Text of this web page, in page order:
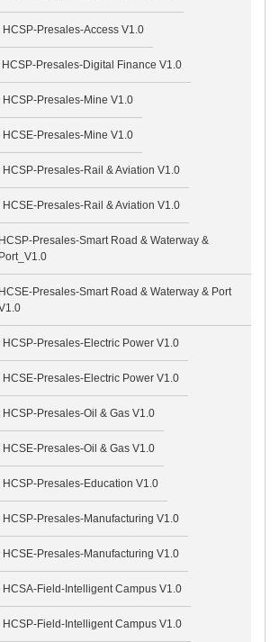
HCSP-Presales-Access V1.0
HCSP-Presales-Digital Finance V1.0
HCSP-Presales-Mine V1.0
HCSE-Presales-Mine V1.0
HCSP-Presales-Rail & Aviation V1.0
HCSE-Presales-Rail & Aviation V1.0
HCSP-Presales-Smart Road & Waterway &
Port_V1.0
HCSE-Presales-Smart Road & Waterway & Port
HCSP-Presales-Electric Power V1.0
HCSE-Presales-Electric Power V1.0
HCSP-Presales-Oil & Gas V1.0
HCSE-Presales-Oil & Gas V1.0
HCSP-Presales-Education V1.0
HCSP-Presales-Manufacturing V1.0
HCSE-Presales-Manufacturing V1.0
HCSA-Field-Intelligent Campus V1.0
HCSP-Field-Intelligent Campus V1.0